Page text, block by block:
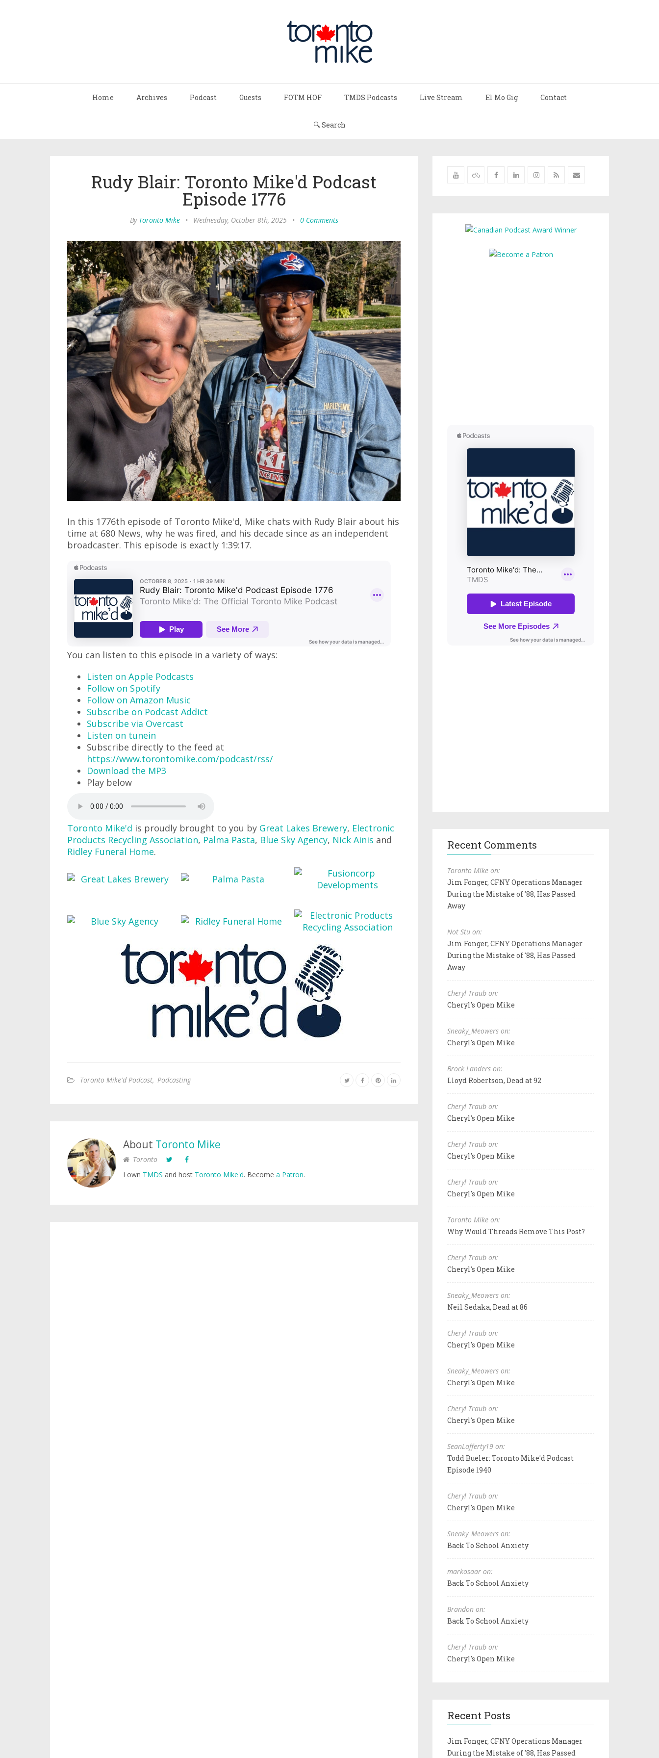
Home Archives Podcast Guests FOTM HOF TMDS Podcasts Live Stream El Mo Gig Contact
🔍 Search
Rudy Blair: Toronto Mike'd Podcast
Episode 1776
By Toronto Mike • Wednesday, October 8th, 2025 • 0 Comments
In this 1776th episode of Toronto Mike'd, Mike chats with Rudy Blair about his
time at 680 News, why he was fired, and his decade since as an independent
broadcaster. This episode is exactly 1:39:17.
You can listen to this episode in a variety of ways:
Listen on Apple Podcasts
Follow on Spotify
Follow on Amazon Music
Subscribe on Podcast Addict
Subscribe via Overcast
Listen on tunein
Subscribe directly to the feed at
https://www.torontomike.com/podcast/rss/
Download the MP3
Play below
Toronto Mike'd is proudly brought to you by Great Lakes Brewery, Electronic
Products Recycling Association, Palma Pasta, Blue Sky Agency, Nick Ainis and
Ridley Funeral Home.
Toronto Mike'd Podcast, Podcasting
About Toronto Mike
Toronto
I own TMDS and host Toronto Mike'd. Become a Patron.
Recent Comments
Toronto Mike on:
Jim Fonger, CFNY Operations Manager
During the Mistake of '88, Has Passed
Away
Not Stu on:
Jim Fonger, CFNY Operations Manager
During the Mistake of '88, Has Passed
Away
Cheryl Traub on:
Cheryl's Open Mike
Sneaky_Meowers on:
Cheryl's Open Mike
Brock Landers on:
Lloyd Robertson, Dead at 92
Cheryl Traub on:
Cheryl's Open Mike
Cheryl Traub on:
Cheryl's Open Mike
Cheryl Traub on:
Cheryl's Open Mike
Toronto Mike on:
Why Would Threads Remove This Post?
Cheryl Traub on:
Cheryl's Open Mike
Sneaky_Meowers on:
Neil Sedaka, Dead at 86
Cheryl Traub on:
Cheryl's Open Mike
Sneaky_Meowers on:
Cheryl's Open Mike
Cheryl Traub on:
Cheryl's Open Mike
SeanLafferty19 on:
Todd Bueler: Toronto Mike'd Podcast
Episode 1940
Cheryl Traub on:
Cheryl's Open Mike
Sneaky_Meowers on:
Back To School Anxiety
markosaar on:
Back To School Anxiety
Brandon on:
Back To School Anxiety
Cheryl Traub on:
Cheryl's Open Mike
Recent Posts
Jim Fonger, CFNY Operations Manager
During the Mistake of '88, Has Passed